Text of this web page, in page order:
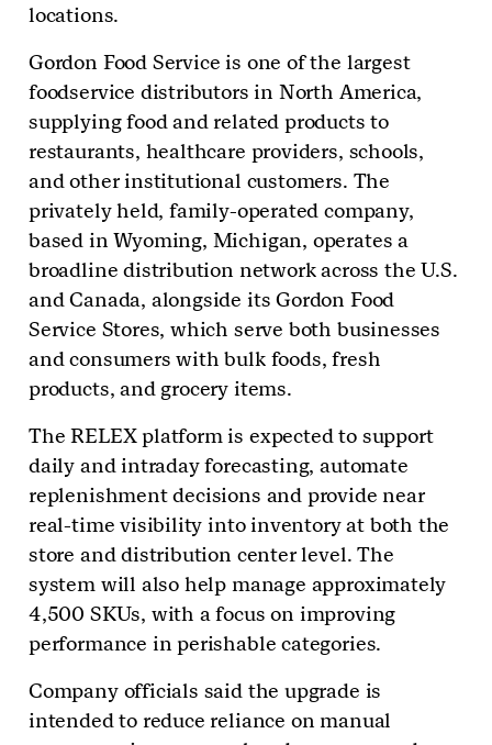
locations.
Gordon Food Service is one of the largest
foodservice distributors in North America,
supplying food and related products to
restaurants, healthcare providers, schools,
and other institutional customers. The
privately held, family-operated company,
based in Wyoming, Michigan, operates a
broadline distribution network across the U.S.
and Canada, alongside its Gordon Food
Service Stores, which serve both businesses
and consumers with bulk foods, fresh
products, and grocery items.
The RELEX platform is expected to support
daily and intraday forecasting, automate
replenishment decisions and provide near
real-time visibility into inventory at both the
store and distribution center level. The
system will also help manage approximately
4,500 SKUs, with a focus on improving
performance in perishable categories.
Company officials said the upgrade is
intended to reduce reliance on manual